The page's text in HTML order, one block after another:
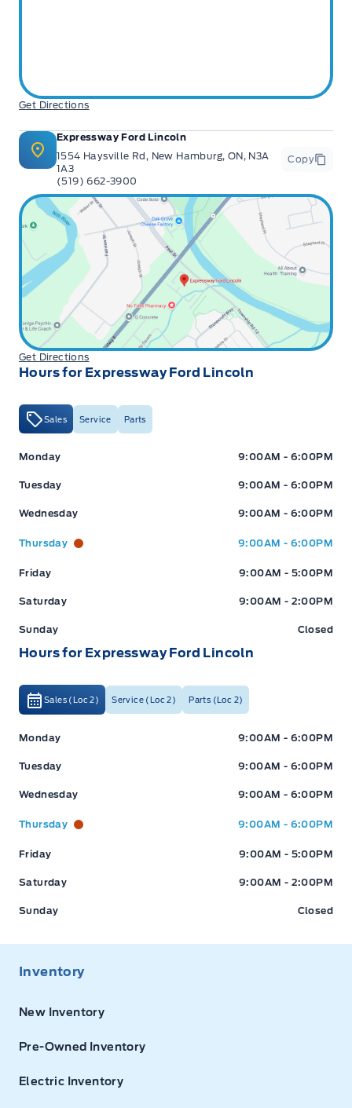
Get Directions
Expressway Ford Lincoln
1554 Haysville Rd, New Hamburg, ON, N3A
1A3
(519) 662-3900
Copy
Get Directions
Hours for Expressway Ford Lincoln
Sales Service Parts
Expressway Ford Expressway Ford
Monday 9:00AM - 6:00PM
Tuesday 9:00AM - 6:00PM
Wednesday 9:00AM - 6:00PM
Thursday 9:00AM - 6:00PM
Friday 9:00AM - 5:00PM
Saturday 9:00AM - 2:00PM
Sunday Closed
Hours for Expressway Ford Lincoln
Sales (Loc 2) Service (Loc 2) Parts (Loc 2)
Expressway Ford Expressway Ford
Monday 9:00AM - 6:00PM
Tuesday 9:00AM - 6:00PM
Wednesday 9:00AM - 6:00PM
Thursday 9:00AM - 6:00PM
Friday 9:00AM - 5:00PM
Saturday 9:00AM - 2:00PM
Sunday Closed
Inventory
New Inventory
Pre-Owned Inventory
Electric Inventory